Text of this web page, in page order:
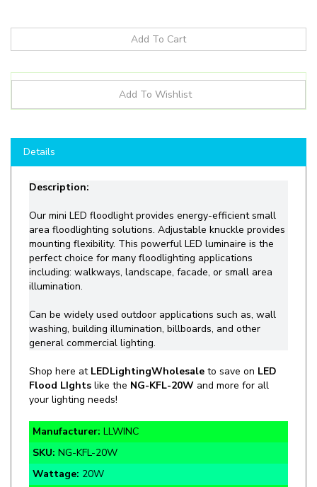
Description:
Our mini LED floodlight provides energy-efficient small
mounting flexibility. This powerful LED luminaire is the
perfect choice for many floodlighting applications
including: walkways, landscape, facade, or small area
illumination.
Can bewidely
general commercial lighting.
Shophere atLEDLightingWholesale
your lighting needs!
Manufacturer:LLWINC
SKU: NG-KFL-20W
Wattage:20W
Lumens:2,060lm